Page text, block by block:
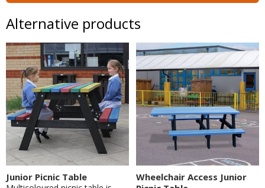
Alternative products
Junior Picnic Table
Wheelchair Access Junior